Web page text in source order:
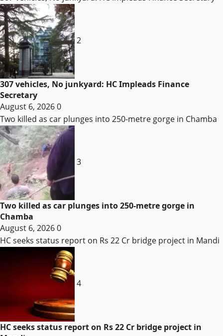
2
307 vehicles, No junkyard: HC Impleads Finance
Secretary
August 6, 20260
Two killed as car plunges into 250-metre gorge in Chamba
3
Two killed as car plunges into 250-metre gorge in
Chamba
August 6, 20260
HC seeks status report on Rs 22 Cr bridge project in Mandi
4
HC seeks status report on Rs 22 Cr bridge project in